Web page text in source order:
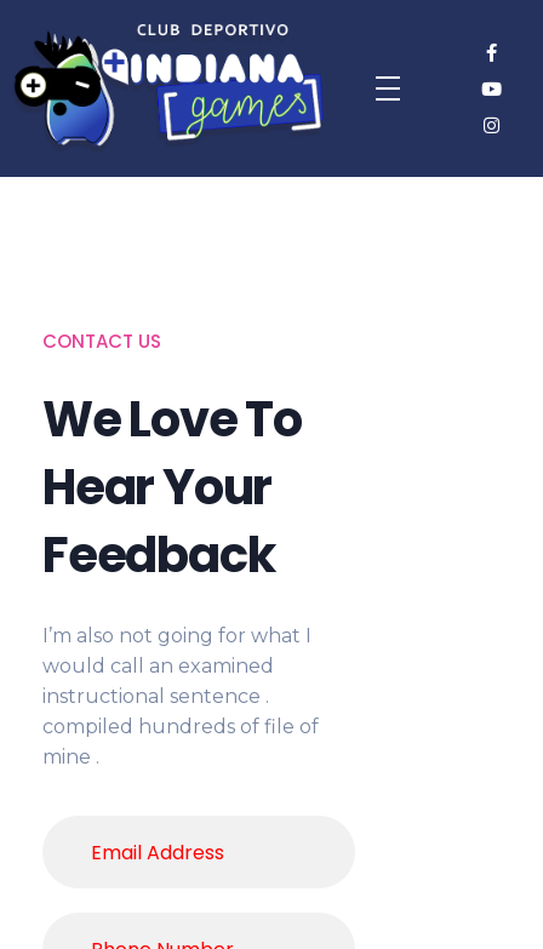
CONTACT US
We Love To
Hear Your
Feedback
I’m also not going for what I
would call an examined
instructional sentence .
compiled hundreds of file of
mine .